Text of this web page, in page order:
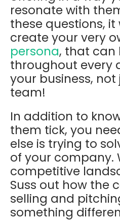
resonate with
these questions,
create your very
persona, that can
throughout every
your business,
team!
In addition to
them tick, you
else is trying to
of your company.
competitive
Suss out how the
selling and
something